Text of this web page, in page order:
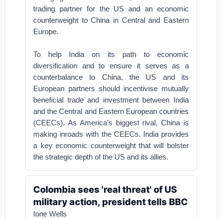
trading partner for the US and an economic
counterweight to China in Central and Eastern
Europe.
To help India on its path to economic
diversification and to ensure it serves as a
counterbalance to China, the US and its
European partners should incentivise mutually
beneficial trade and investment between India
and the Central and Eastern European countries
(CEECs). As America’s biggest rival, China is
making inroads with the CEECs. India provides
a key economic counterweight that will bolster
the strategic depth of the US and its allies.
Colombia sees 'real threat' of US
military action, president tells BBC
Ione Wells